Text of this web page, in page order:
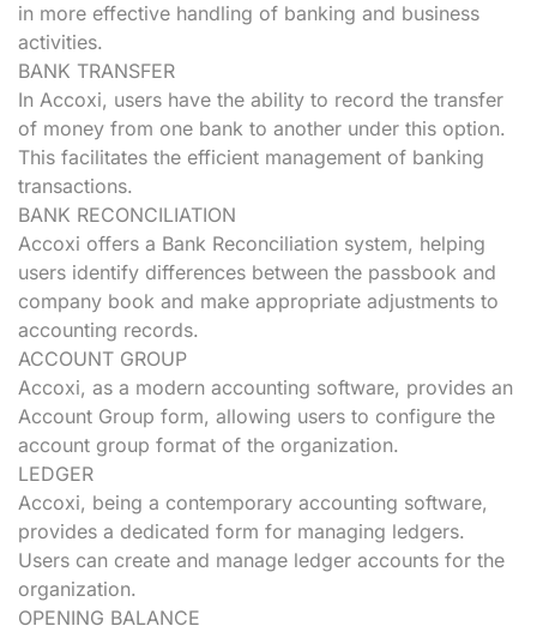
in more effective handling of banking and business
activities.
BANK TRANSFER
In Accoxi, users have the ability to record the transfer
of money from one bank to another under this option.
This facilitates the efficient management of banking
transactions.
BANK RECONCILIATION
Accoxi offers a Bank Reconciliation system, helping
users identify differences between the passbook and
company book and make appropriate adjustments to
accounting records.
ACCOUNT GROUP
Accoxi, as a modern accounting software, provides an
Account Group form, allowing users to configure the
account group format of the organization.
LEDGER
Accoxi, being a contemporary accounting software,
provides a dedicated form for managing ledgers.
Users can create and manage ledger accounts for the
organization.
OPENING BALANCE